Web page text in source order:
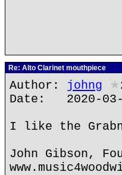
Re: Alto Clarinet mouthpiece
Author: johng ★
Date: 2020-03-
I like the
John Gibson,